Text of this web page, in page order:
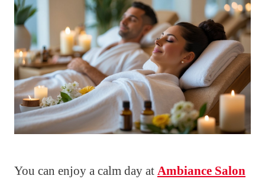
You can enjoy a calm day at Ambiance Salon